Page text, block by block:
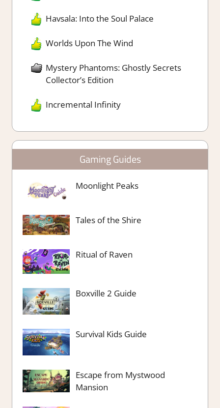
Havsala: Into the Soul Palace
Worlds Upon The Wind
Mystery Phantoms: Ghostly Secrets
Collector’s Edition
Incremental Infinity
Gaming Guides
Moonlight Peaks
Tales of the Shire
Ritual of Raven
Boxville 2 Guide
Survival Kids Guide
Escape from Mystwood
Mansion